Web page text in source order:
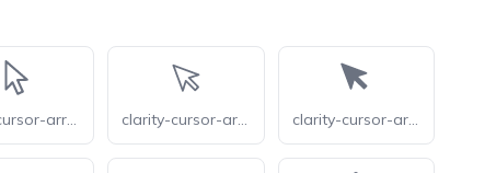
radix-cursor-arrow clarity-cursor-arrow-line clarity-cursor-arrow-solid